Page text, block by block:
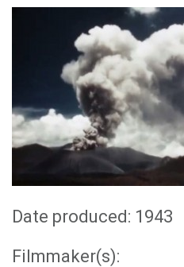
Date produced: 1943
Filmmaker(s):